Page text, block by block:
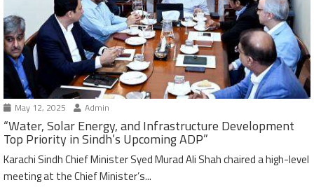
May 12, 2025 Admin
“Water, Solar Energy, and Infrastructure Development
Top Priority in Sindh’s Upcoming ADP”
Karachi Sindh Chief Minister Syed Murad Ali Shah chaired a high-level
meeting at the Chief Minister’s...